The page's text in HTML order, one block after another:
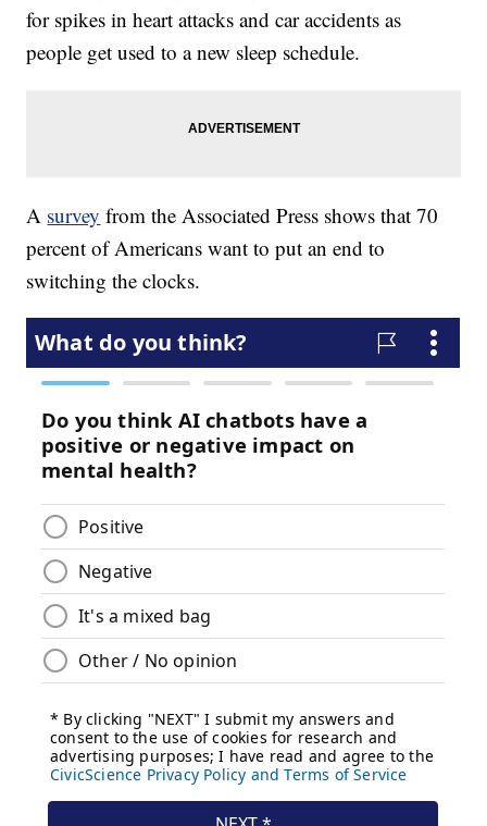
for spikes in heart attacks and car accidents as
people get used to a new sleep schedule.
A survey from the Associated Press shows that 70
percent of Americans want to put an end to
switching the clocks.